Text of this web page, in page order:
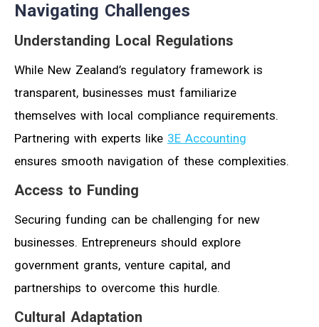
Navigating Challenges
Understanding Local Regulations
While New Zealand’s regulatory framework is
transparent, businesses must familiarize
themselves with local compliance requirements.
Partnering with experts like 3E Accounting
ensures smooth navigation of these complexities.
Access to Funding
Securing funding can be challenging for new
businesses. Entrepreneurs should explore
government grants, venture capital, and
partnerships to overcome this hurdle.
Cultural Adaptation